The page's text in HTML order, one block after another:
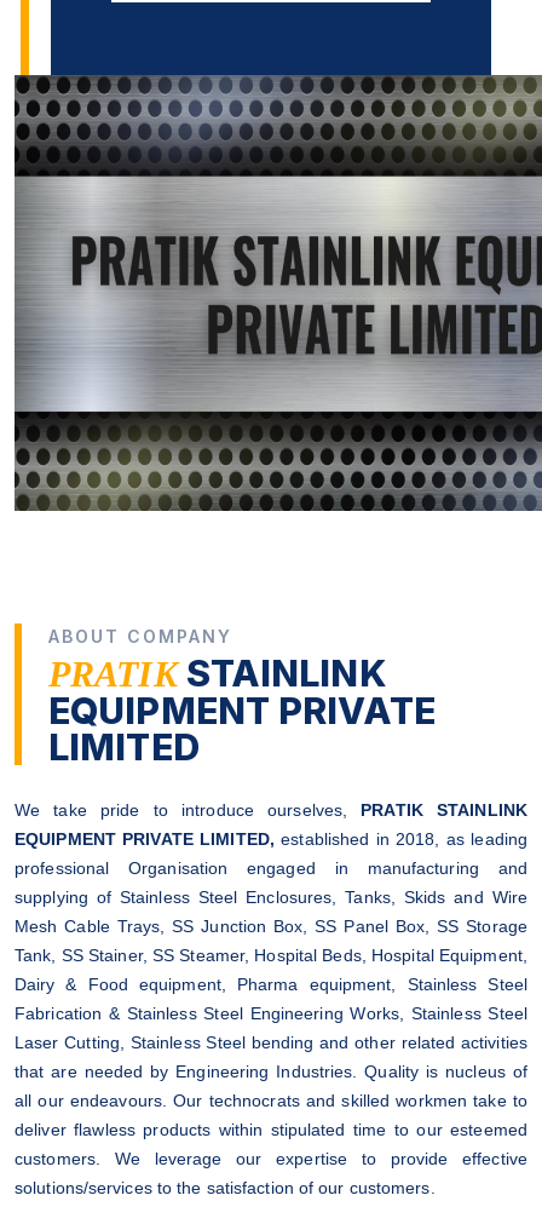
ABOUT COMPANY
PRATIKSTAINLINK
EQUIPMENT PRIVATE
LIMITED
We take pride to introduce ourselves, PRATIK STAINLINK
EQUIPMENT PRIVATE LIMITED, established in 2018, as leading
professional Organisation engaged in manufacturing and
supplying of Stainless Steel Enclosures, Tanks, Skids and Wire
Mesh Cable Trays, SS Junction Box, SS Panel Box, SS Storage
Tank, SS Stainer, SS Steamer, Hospital Beds, Hospital Equipment,
Dairy & Food equipment, Pharma equipment, Stainless Steel
Fabrication & Stainless Steel Engineering Works, Stainless Steel
Laser Cutting, Stainless Steel bending and other related activities
that are needed by Engineering Industries. Quality is nucleus of
all our endeavours. Our technocrats and skilled workmen take to
deliver flawless products within stipulated time to our esteemed
customers. We leverage our expertise to provide effective
solutions/services to the satisfaction of our customers.